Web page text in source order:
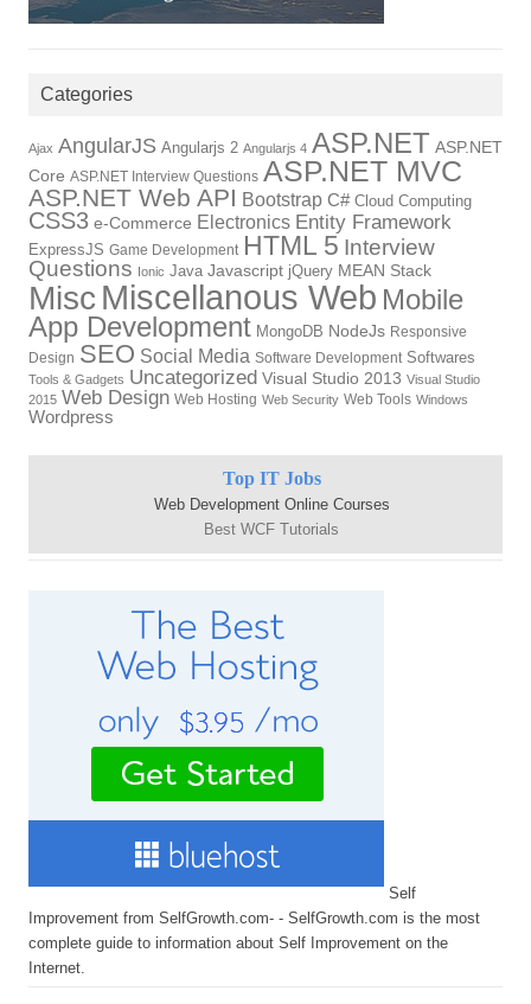
Categories
Ajax AngularJS Angularjs 2 Angularjs 4 ASP.NET ASP.NET
Core ASP.NET Interview Questions ASP.NET MVC
ASP.NET Web API Bootstrap C# Cloud Computing
CSS3 e-Commerce Electronics Entity Framework
ExpressJS Game Development HTML 5 Interview
Questions Ionic Java Javascript jQuery MEAN Stack
Misc Miscellanous Web Mobile
App Development MongoDB NodeJs Responsive
Design SEO Social Media Software Development Softwares
Tools & Gadgets Uncategorized Visual Studio 2013 Visual Studio
2015 Web Design Web Hosting Web Security Web Tools Windows
Wordpress
Top IT Jobs
Web Development Online Courses
Best WCF Tutorials
Self
Improvement from SelfGrowth.com- - SelfGrowth.com is the most
complete guide to information about Self Improvement on the
Internet.